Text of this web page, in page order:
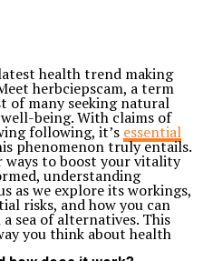
society through
career that
and unwavering
passionate about
minds. Her innovative
recognition.
leadership roles within
championed programs
standards and fostering
instrumental in reshaping
for many students.
into social advocacy,
She founded several
women through
This work not only
but also inspired systemic
health trend making
herbciepscam, a term
of many seeking natural
being. With claims of
following, it’s essential
phenomenon truly entails.
ways to boost your vitality
understanding
as we explore its workings,
risks, and how you can
sea of alternatives. This
you think about health